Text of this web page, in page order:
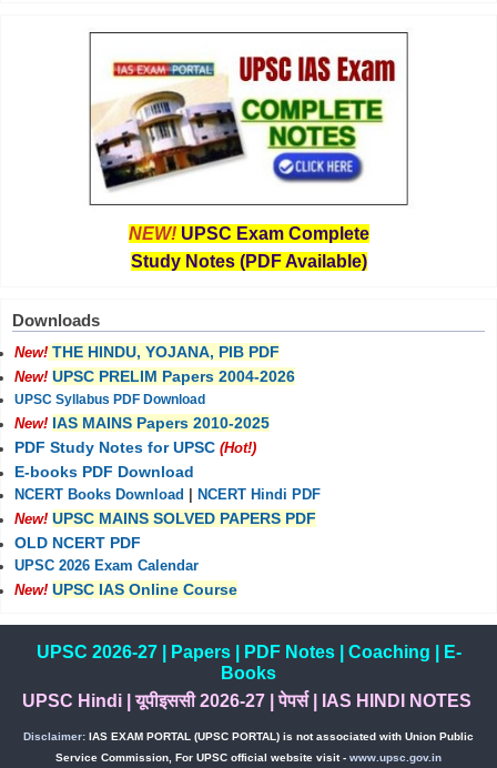
NEW! UPSC Exam Complete
Study Notes (PDF Available)
Downloads
New! THE HINDU, YOJANA, PIB PDF
New! UPSC PRELIM Papers 2004-2026
UPSC Syllabus PDF Download
New! IAS MAINS Papers 2010-2025
PDF Study Notes for UPSC (Hot!)
E-books PDF Download
NCERT Books Download
NCERT Hindi PDF
New! UPSC MAINS SOLVED PAPERS PDF
OLD NCERT PDF
UPSC 2026 Exam Calendar
New! UPSC IAS Online Course
UPSC 2026-27| Papers| PDF Notes| Coaching
E-
Books
UPSC Hindi|यूपीइससी 2026-27 |पेपर्स| IAS HINDI NOTES
Disclaimer: IAS EXAM PORTAL (UPSC PORTAL) is not associated with Union Public
Service Commission, For UPSC official website visit - www.upsc.gov.in